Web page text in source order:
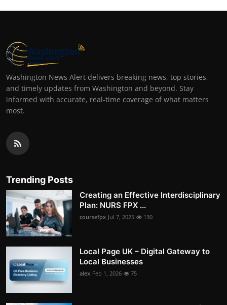
Washington News Alert delivers breaking news, top stories,
and timely updates from Washington and beyond. Stay
informed with accurate, real-time coverage of what matters
most.
Trending Posts
Creating an Effective Interdisciplinary
Plan: NURS FPX ...
coursefpx Jul 7, 2025 130
Local Page UK – Digital Gateway to
Local Businesses
alex Feb 1, 2026 75